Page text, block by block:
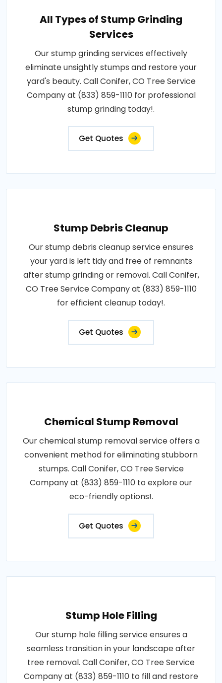
All Types of Stump Grinding
Services
Our stump grinding services effectively
eliminate unsightly stumps and restore your
yard's beauty. Call Conifer, CO Tree Service
Company at (833) 859-1110 for professional
stump grinding today!.
Get Quotes
Stump Debris Cleanup
Our stump debris cleanup service ensures
your yard is left tidy and free of remnants
after stump grinding or removal. Call Conifer,
CO Tree Service Company at (833) 859-1110
for efficient cleanup today!.
Get Quotes
Chemical Stump Removal
Our chemical stump removal service offers a
convenient method for eliminating stubborn
stumps. Call Conifer, CO Tree Service
Company at (833) 859-1110 to explore our
eco-friendly options!.
Get Quotes
Stump Hole Filling
Our stump hole filling service ensures a
seamless transition in your landscape after
tree removal. Call Conifer, CO Tree Service
Company at (833) 859-1110 to fill and restore